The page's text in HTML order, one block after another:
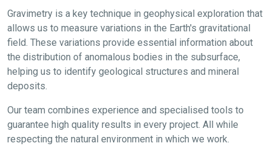
Gravimetry is a key technique in geophysical exploration that
allows us to measure variations in the Earth's gravitational
field. These variations provide essential information about
the distribution of anomalous bodies in the subsurface,
helping us to identify geological structures and mineral
deposits.
Our team combines experience and specialised tools to
guarantee high quality results in every project. All while
respecting the natural environment in which we work.